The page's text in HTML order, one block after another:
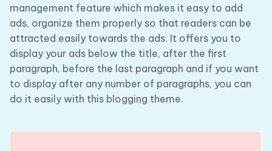
management feature which makes it easy to add
ads, organize them properly so that readers can be
attracted easily towards the ads. It offers you to
display your ads below the title, after the first
paragraph, before the last paragraph and if you want
to display after any number of paragraphs, you can
do it easily with this blogging theme.